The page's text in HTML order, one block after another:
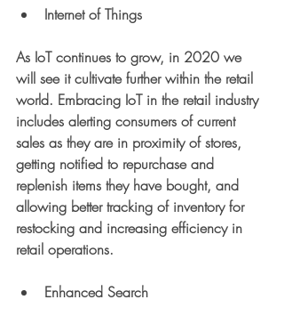
Internet of Things
As IoT continues to grow, in 2020 we
will see it cultivate further within the retail
world. Embracing IoT in the retail industry
includes alerting consumers of current
sales as they are in proximity of stores,
getting notified to repurchase and
replenish items they have bought, and
allowing better tracking of inventory for
restocking and increasing efficiency in
retail operations.
Enhanced Search